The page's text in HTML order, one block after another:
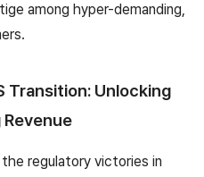
among hyper-demanding,
Transition: Unlocking
regulatory victories in